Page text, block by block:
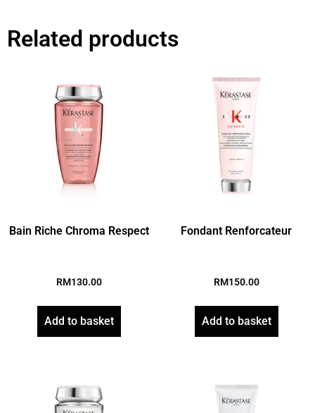
Related products
Bain Riche Chroma Respect
RM130.00
Add to basket
Fondant Renforcateur
RM150.00
Add to basket